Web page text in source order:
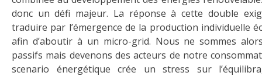
donc un défi majeur. La réponse à cette double
traduire par l’émergence de la production individuelle
afin d’aboutir à un micro-grid. Nous ne sommes
passifs mais devenons des acteurs de notre
scenario énergétique crée un stress sur